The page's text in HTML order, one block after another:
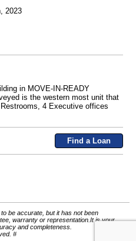
2023
in MOVE-IN-READY
is the western most unit that
4 Executive offices
Find a Loan
be accurate, but it has not been
warranty or representation.It is your
and completeness.
#